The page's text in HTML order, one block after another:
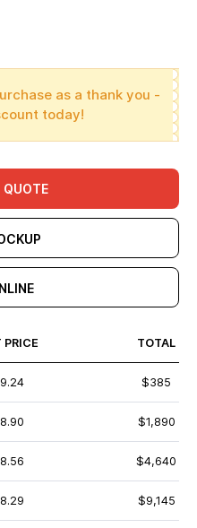
as a thank you -
today!
QUOTE
PRICE TOTAL
$385
$1,890
$4,640
$9,145